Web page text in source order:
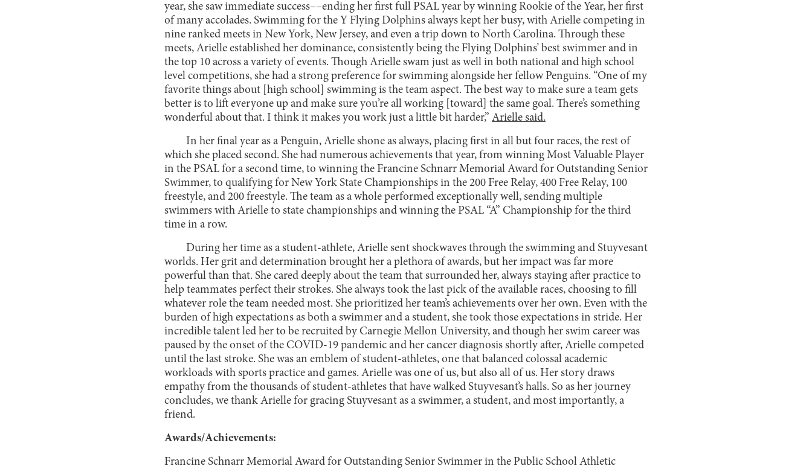
year, she saw immediate success––ending her first full PSAL year by winning Rookie of the Year, her first
of many accolades. Swimming for the Y Flying Dolphins always kept her busy, with Arielle competing in
nine ranked meets in New York, New Jersey, and even a trip down to North Carolina. Through these
meets, Arielle established her dominance, consistently being the Flying Dolphins’ best swimmer and in
the top 10 across a variety of events. Though Arielle swam just as well in both national and high school
level competitions, she had a strong preference for swimming alongside her fellow Penguins. “One of my
favorite things about [high school] swimming is the team aspect. The best way to make sure a team gets
better is to lift everyone up and make sure you’re all working [toward] the same goal. There’s something
wonderful about that. I think it makes you work just a little bit harder,” Arielle said.
In her final year as a Penguin, Arielle shone as always, placing first in all but four races, the rest of
which she placed second. She had numerous achievements that year, from winning Most Valuable Player
in the PSAL for a second time, to winning the Francine Schnarr Memorial Award for Outstanding Senior
Swimmer, to qualifying for New York State Championships in the 200 Free Relay, 400 Free Relay, 100
freestyle, and 200 freestyle. The team as a whole performed exceptionally well, sending multiple
swimmers with Arielle to state championships and winning the PSAL “A” Championship for the third
time in a row.
During her time as a student-athlete, Arielle sent shockwaves through the swimming and Stuyvesant
worlds. Her grit and determination brought her a plethora of awards, but her impact was far more
powerful than that. She cared deeply about the team that surrounded her, always staying after practice to
help teammates perfect their strokes. She always took the last pick of the available races, choosing to fill
whatever role the team needed most. She prioritized her team’s achievements over her own. Even with the
burden of high expectations as both a swimmer and a student, she took those expectations in stride. Her
incredible talent led her to be recruited by Carnegie Mellon University, and though her swim career was
paused by the onset of the COVID-19 pandemic and her cancer diagnosis shortly after, Arielle competed
until the last stroke. She was an emblem of student-athletes, one that balanced colossal academic
workloads with sports practice and games. Arielle was one of us, but also all of us. Her story draws
empathy from the thousands of student-athletes that have walked Stuyvesant’s halls. So as her journey
concludes, we thank Arielle for gracing Stuyvesant as a swimmer, a student, and most importantly, a
friend.
Awards/Achievements:
Francine Schnarr Memorial Award for Outstanding Senior Swimmer in the Public School Athletic